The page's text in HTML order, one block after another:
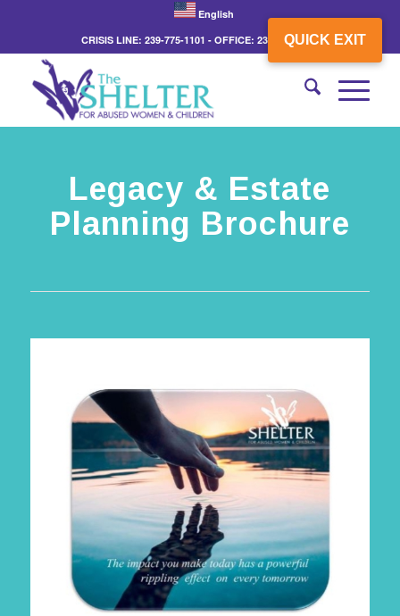
QUICK EXIT
English
CRISIS LINE: 239-775-1101 - OFFICE: 239-775-3862
Legacy & Estate
Planning Brochure